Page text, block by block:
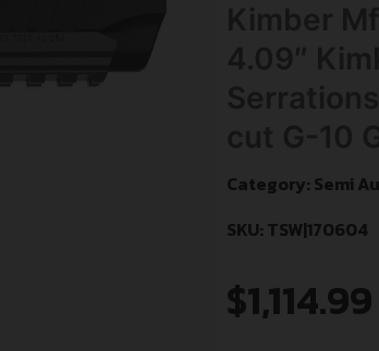
Category: Semi
SKU: TSW|170604
$1,114.99